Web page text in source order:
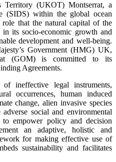
Territory (UKOT) Montserrat, a
(SIDS) within the global ocean
role that the natural capital of the
in its socio-economic growth and
development and well-being.
Government (HMG) UK,
(GOM) is committed to its
Agreements.
ineffective legal instruments,
occurrences, human induced
change, alien invasive species
social and environmental
empower policy and decision
an adaptive, holistic and
for making effective use of
sustainability and facilitates